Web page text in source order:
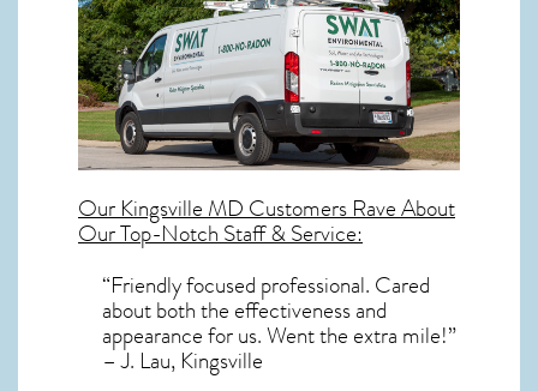
OurKingsville MDCustomers Rave About
Our Top-Notch Staff & Service:
“Friendly focused professional. Cared
about both the effectiveness and
appearance for us. Went the extra mile!”
– J. Lau, Kingsville